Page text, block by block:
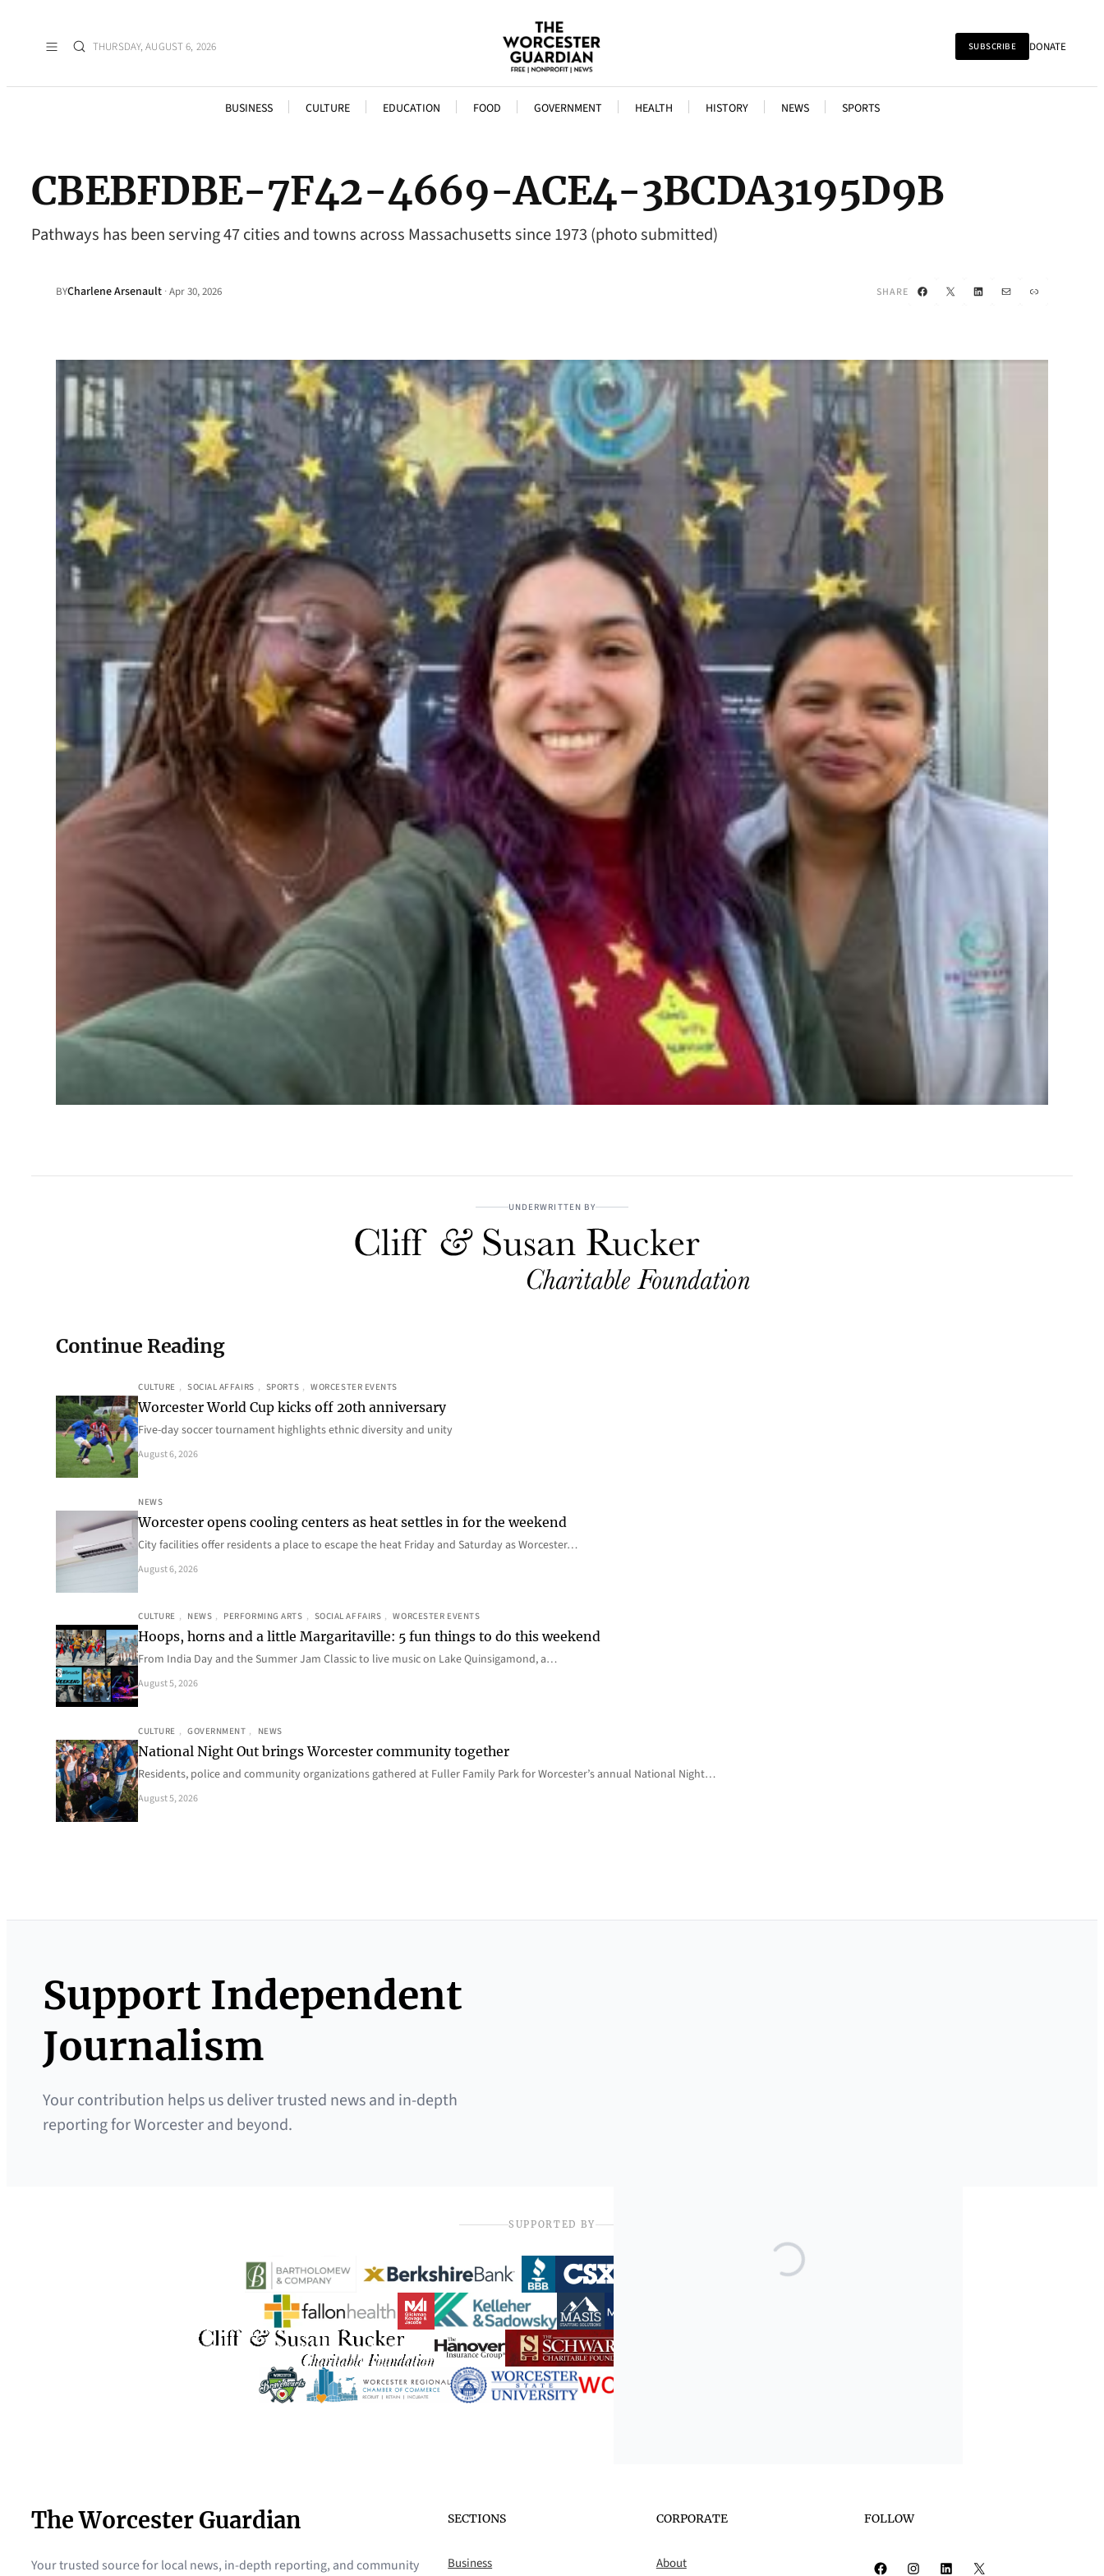
THURSDAY, AUGUST 6, 2026 SUBSCRIBE DONATE
BUSINESS CULTURE EDUCATION FOOD GOVERNMENT HEALTH HISTORY NEWS SPORTS
CBEBFDBE-7F42-4669-ACE4-3BCDA3195D9B
Pathways has been serving 47 cities and towns across Massachusetts since 1973 (photo submitted)
BYCharlene Arsenault ·Apr 30, 2026 SHARE Facebook
X LinkedIn
Mail Link
UNDERWRITTEN BY
Continue Reading
CULTURE , SOCIAL AFFAIRS , SPORTS , WORCESTER EVENTS
Worcester World Cup kicks off 20th anniversary
Five-day soccer tournament highlights ethnic diversity and unity
August 6, 2026
NEWS
Worcester opens cooling centers as heat settles in for the weekend
City facilities offer residents a place to escape the heat Friday and Saturday as Worcester…
August 6, 2026
CULTURE , NEWS , PERFORMING ARTS , SOCIAL AFFAIRS , WORCESTER EVENTS
Hoops, horns and a little Margaritaville: 5 fun things to do this weekend
From India Day and the Summer Jam Classic to live music on Lake Quinsigamond, a…
August 5, 2026
CULTURE , GOVERNMENT , NEWS
National Night Out brings Worcester community together
Residents, police and community organizations gathered at Fuller Family Park for Worcester’s annual National Night…
August 5, 2026
Support Independent
Journalism
Your contribution helps us deliver trusted news and in-depth
reporting for Worcester and beyond.
SUPPORTED BY
The Worcester Guardian
Your trusted source for local news, in-depth reporting, and community
SECTIONS
Business
CORPORATE
About
FOLLOW
Facebook Instagram LinkedIn X